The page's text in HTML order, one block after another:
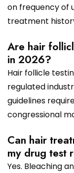
on frequency of
treatment
Are hair
in 2026?
Hair follicle
regulated
guidelines
congressional
Can hair
my drug test
Yes. Bleaching